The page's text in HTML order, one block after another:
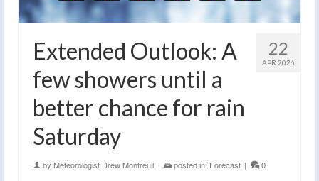
22
APR 2026
Extended Outlook: A
few showers until a
better chance for rain
Saturday
by Meteorologist Drew Montreuil | posted in: Forecast | 0